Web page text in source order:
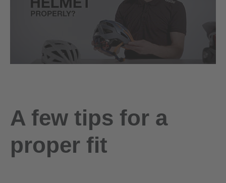
A few tips for a
proper fit